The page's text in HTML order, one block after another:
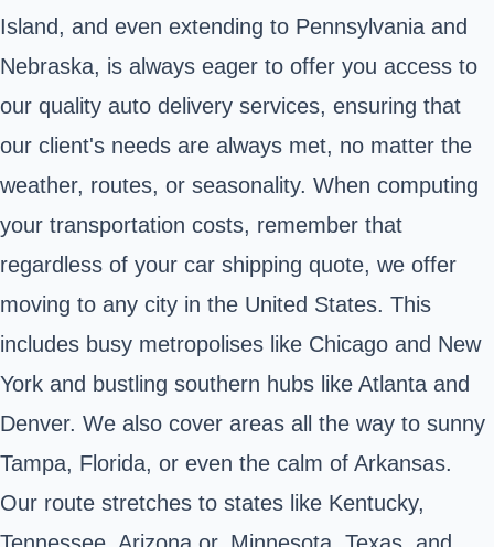
Island, and even extending to Pennsylvania and
Nebraska, is always eager to offer you access to
our quality auto delivery services, ensuring that
our client's needs are always met, no matter the
weather, routes, or seasonality. When computing
your transportation costs, remember that
regardless of your car shipping quote, we offer
moving to any city in the United States. This
includes busy metropolises like Chicago and New
York and bustling southern hubs like Atlanta and
Denver. We also cover areas all the way to sunny
Tampa, Florida, or even the calm of Arkansas.
Our route stretches to states like Kentucky,